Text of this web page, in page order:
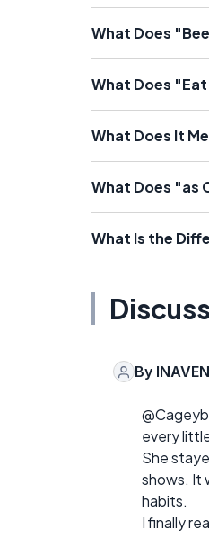
What Does
What Does
What Does It
What Does "as
What Is the
By
every
She
shows. It
habits.
I finally